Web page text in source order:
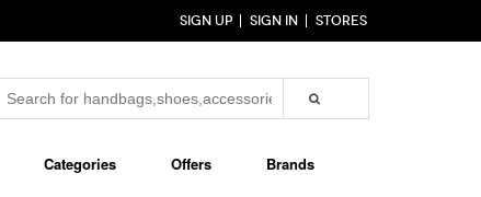
SIGN UP SIGN IN STORES
Categories Offers Brands